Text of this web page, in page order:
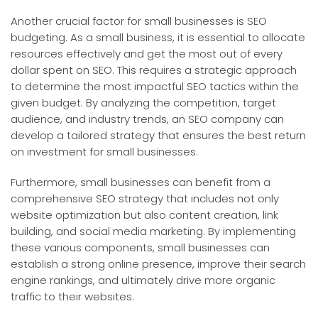
Another crucial factor for small businesses is SEO
budgeting. As a small business, it is essential to allocate
resources effectively and get the most out of every
dollar spent on SEO. This requires a strategic approach
to determine the most impactful SEO tactics within the
given budget. By analyzing the competition, target
audience, and industry trends, an SEO company can
develop a tailored strategy that ensures the best return
on investment for small businesses.
Furthermore, small businesses can benefit from a
comprehensive SEO strategy that includes not only
website optimization but also content creation, link
building, and social media marketing. By implementing
these various components, small businesses can
establish a strong online presence, improve their search
engine rankings, and ultimately drive more organic
traffic to their websites.